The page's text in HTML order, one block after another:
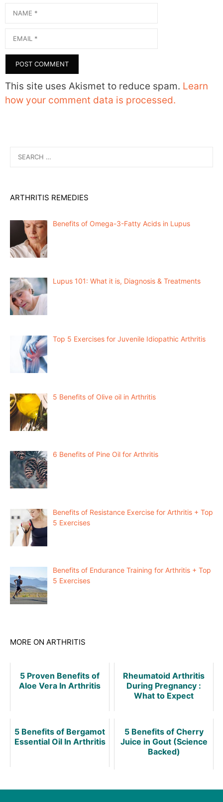
Name
Email
This site uses Akismet to reduce spam. Learn
how your comment data is processed.
for:
ARTHRITIS REMEDIES
Benefits of Omega-3-Fatty Acids in Lupus
Lupus 101: What it is, Diagnosis & Treatments
Top 5 Exercises for Juvenile Idiopathic Arthritis
5 Benefits of Olive oil in Arthritis
6 Benefits of Pine Oil for Arthritis
Benefits of Resistance Exercise for Arthritis + Top
5 Exercises
Benefits of Endurance Training for Arthritis + Top
5 Exercises
MORE ON ARTHRITIS
5 Proven Benefits of
Aloe Vera In Arthritis
Rheumatoid Arthritis
During Pregnancy :
What to Expect
5 Benefits of Bergamot
Essential Oil In Arthritis
5 Benefits of Cherry
Juice in Gout (Science
Backed)